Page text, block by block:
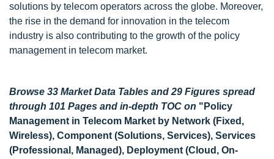
solutions by telecom operators across the globe. Moreover,
the rise in the demand for innovation in the telecom
industry is also contributing to the growth of the policy
management in telecom market.
Browse 33 Market Data Tables and 29 Figures spread
through 101 Pages and in-depth TOC on "Policy
Management in Telecom Market by Network (Fixed,
Wireless), Component (Solutions, Services), Services
(Professional, Managed), Deployment (Cloud, On-